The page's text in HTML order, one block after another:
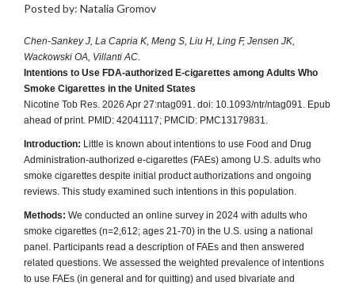
Posted by: Natalia Gromov
Chen-Sankey J, La Capria K, Meng S, Liu H, Ling F, Jensen JK,
Wackowski OA, Villanti AC.
Intentions to Use FDA-authorized E-cigarettes among Adults Who
Smoke Cigarettes in the United States
Nicotine Tob Res. 2026 Apr 27:ntag091. doi: 10.1093/ntr/ntag091. Epub
ahead of print. PMID: 42041117; PMCID: PMC13179831.
Introduction: Little is known about intentions to use Food and Drug
Administration-authorized e-cigarettes (FAEs) among U.S. adults who
smoke cigarettes despite initial product authorizations and ongoing
reviews. This study examined such intentions in this population.
Methods: We conducted an online survey in 2024 with adults who
smoke cigarettes (n=2,612; ages 21-70) in the U.S. using a national
panel. Participants read a description of FAEs and then answered
related questions. We assessed the weighted prevalence of intentions
to use FAEs (in general and for quitting) and used bivariate and